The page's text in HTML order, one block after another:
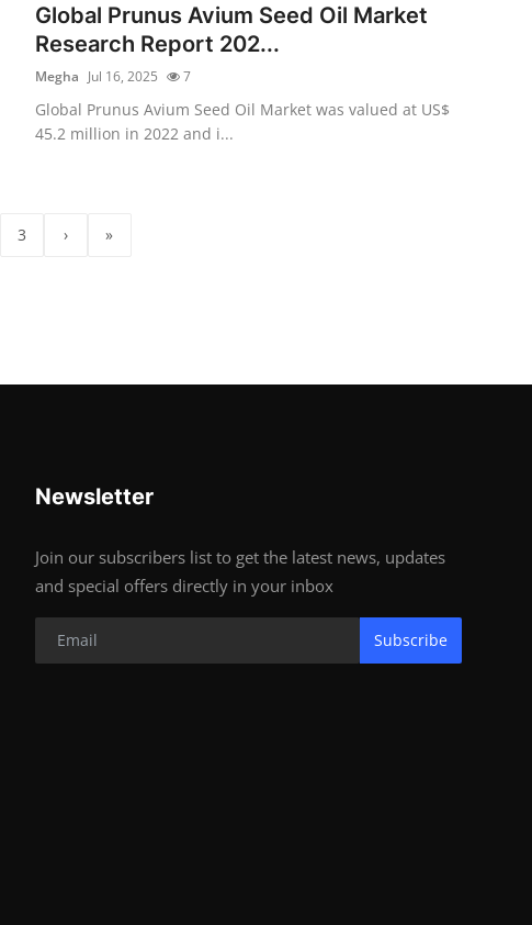
Global Prunus Avium Seed Oil Market
Research Report 202...
Megha Jul 16, 2025 7
Global Prunus Avium Seed Oil Market was valued at US$
45.2 million in 2022 and i...
3 › »
Newsletter
Join our subscribers list to get the latest news, updates
and special offers directly in your inbox
Subscribe